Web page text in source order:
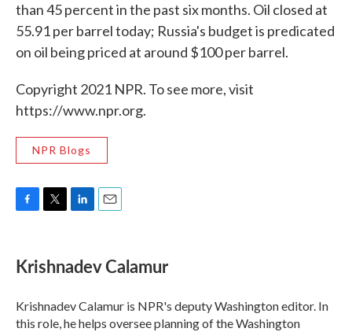
than 45 percent in the past six months. Oil closed at
55.91 per barrel today; Russia's budget is predicated
on oil being priced at around $100 per barrel.
Copyright 2021 NPR. To see more, visit
https://www.npr.org.
NPR Blogs
e
b
o
k
t
t
r
k
e
I
n
i
l
Krishnadev Calamur
Krishnadev Calamur is NPR's deputy Washington editor. In
this role, he helps oversee planning of the Washington